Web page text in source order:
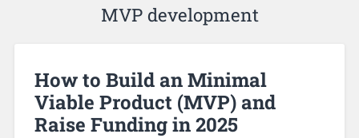
MVP development
How to Build an Minimal
Viable Product (MVP) and
Raise Funding in 2025